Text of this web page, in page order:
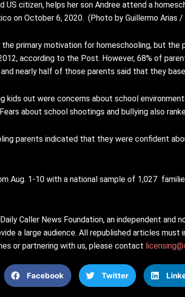
US citizen, helps her son Andree attend a
on October 6, 2020. (Photo by Guillermo Arias /
the primary motivation for homeschooling, but
according to the Post. However, 68% of
nearly half of those parents said that they
kids out were concerns about school
about school shootings and bullying also
parents indicated that they were confident
Aug. 1-10 with a national sample of 1,027
Caller News Foundation, an independent and
a large audience. All republished articles must
or partnering with us, please contact
Facebook Twitter